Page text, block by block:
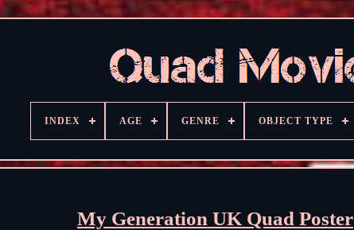
INDEX AGE GENRE OBJECT TYPE
My Generation UK Quad Poster